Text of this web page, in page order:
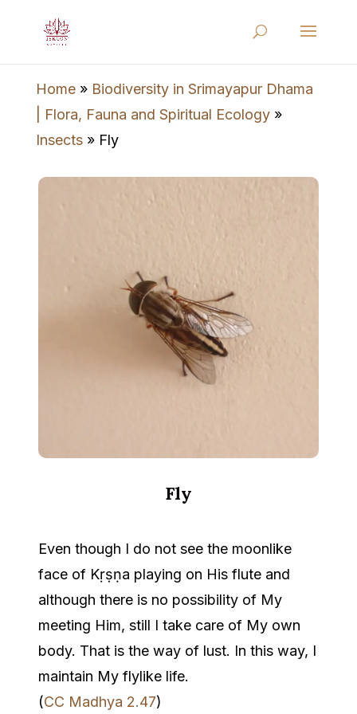
Home» Biodiversity in Srimayapur Dhama
| Flora, Fauna and Spiritual Ecology»
Insects» Fly
Fly
Even though I do not see the moonlike
face of Kṛṣṇa playing on His flute and
although there is no possibility of My
meeting Him, still I take care of My own
body. That is the way of lust. In this way, I
maintain My flylike life.
(CC Madhya 2.47)